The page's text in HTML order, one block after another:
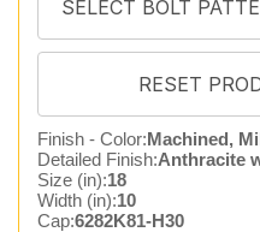
Finish - Color:Machined,
Detailed Finish:Anthracite
Size (in):18
Width (in):10
Cap:6282K81-H30